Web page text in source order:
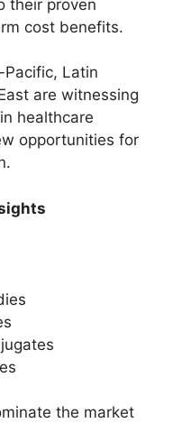
their proven
cost benefits.
Pacific, Latin
are witnessing
healthcare
opportunities for
the market